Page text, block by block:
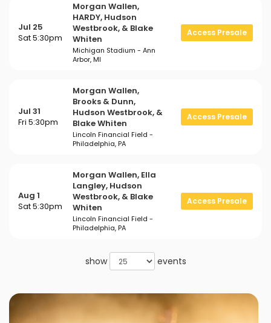
Jul 25
Sat 5:30pm
Morgan Wallen,
HARDY, Hudson
Westbrook, & Blake
Whiten
Michigan Stadium - Ann
Arbor, MI
Access Presale
Jul 31
Fri 5:30pm
Morgan Wallen,
Brooks & Dunn,
Hudson Westbrook, &
Blake Whiten
Lincoln Financial Field -
Philadelphia, PA
Access Presale
Aug 1
Sat 5:30pm
Morgan Wallen, Ella
Langley, Hudson
Westbrook, & Blake
Whiten
Lincoln Financial Field -
Philadelphia, PA
Access Presale
show events